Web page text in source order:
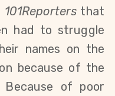
101Reporters that
had to struggle
names on the
because of the
Because of poor